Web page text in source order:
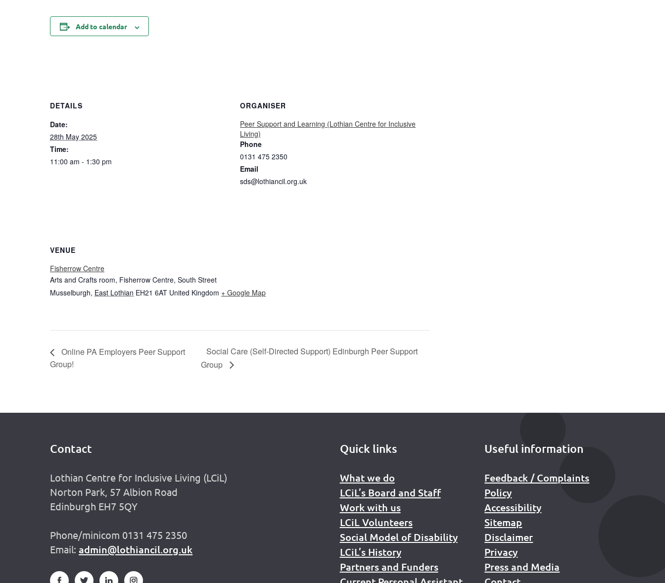
Add to calendar
DETAILS
Date:
28th May 2025
Time:
11:00 am - 1:30 pm
ORGANISER
Peer Support and Learning (Lothian Centre for Inclusive
Living)
Phone
0131 475 2350
Email
sds@lothiancil.org.uk
VENUE
Fisherrow Centre
Arts and Crafts room, Fisherrow Centre, South Street
Musselburgh, East Lothian EH21 6AT United Kingdom + Google Map
Online PA Employers Peer Support
Group!
Social Care (Self-Directed Support) Edinburgh Peer Support
Group
Contact
Lothian Centre for Inclusive Living (LCiL)
Norton Park, 57 Albion Road
Edinburgh EH7 5QY
Phone/minicom 0131 475 2350
Email:admin@lothiancil.org.uk
Quick links
What we do
LCiL’s Board and Staff
Work with us
LCiL Volunteers
Social Model of Disability
LCiL’s History
Partners and Funders
Useful information
Feedback / Complaints
Policy
Accessibility
Sitemap
Disclaimer
Privacy
Press and Media